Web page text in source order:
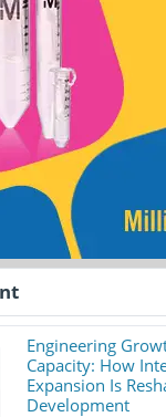
Engineering
Capacity: How
Expansion Is
Development